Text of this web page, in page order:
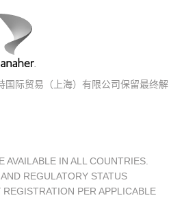
际贸易（上海）有限公司保留最终解
AVAILABLE IN ALL COUNTRIES.
REGULATORY STATUS
PER APPLICABLE